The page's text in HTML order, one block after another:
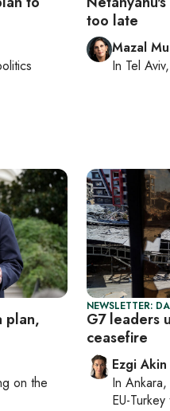
too late
Mazal
In Tel Aviv
plan,
on the
NEWSLETTER:
G7 leaders
ceasefire
Ezgi Akin
In Ankara,
EU-